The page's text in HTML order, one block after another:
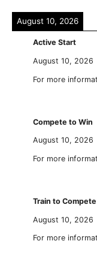
August 10, 2026
Active Start
August 10, 2026
For more
Compete to Win
August 10, 2026
For more
Train to Compete
August 10, 2026
For more